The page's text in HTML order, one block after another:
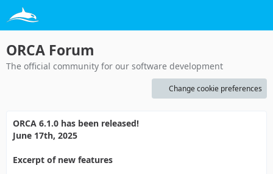
ORCA Forum
The official community for our software development
Change cookie preferences
ORCA 6.1.0 has been released!
June 17th, 2025
Excerpt of new features